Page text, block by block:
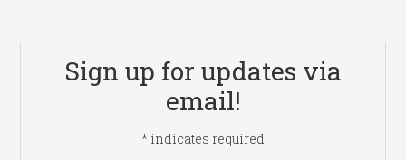
Sign up for updates via
email!
* indicates required